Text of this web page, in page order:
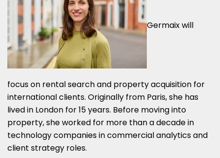
Germaix will
focus on rental search and property acquisition for
international clients. Originally from Paris, she has
lived in London for 15 years. Before moving into
property, she worked for more than a decade in
technology companies in commercial analytics and
client strategy roles.